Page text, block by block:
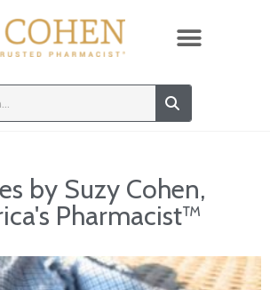
by Suzy Cohen,
Pharmacist™